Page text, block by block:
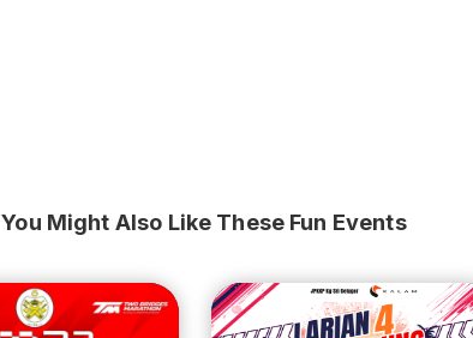
You Might Also Like These Fun Events